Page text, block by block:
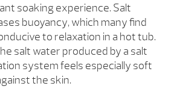
soaking experience. Salt
buoyancy, which many find
to relaxation in a hot tub.
salt water produced by a salt
system feels especially soft
the skin.